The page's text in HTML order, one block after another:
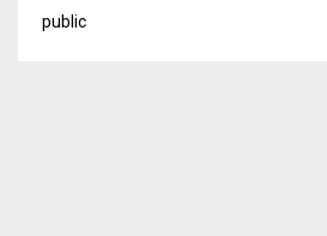
public